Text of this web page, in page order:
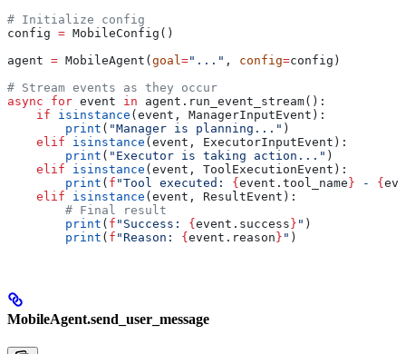
# Initialize config
config = MobileConfig()
agent = MobileAgent(goal ="..." , config=config)
# Stream events as they occur
async for event in agent.run_event_stream():
    if
isinstance (event, ManagerInputEvent):
        print
( "Manager is planning..." )
    elif
isinstance (event, ExecutorInputEvent):
        print
( "Executor is taking action..." )
    elif
isinstance (event, ToolExecutionEvent):
        print
( f "Tool executed: {event.tool_name} - {
    elif
isinstance (event, ResultEvent):
        # Final result
        print
( f "Success: {event.success} " )
        print
( f "Reason: {event.reason} " )
MobileAgent.send_user_message